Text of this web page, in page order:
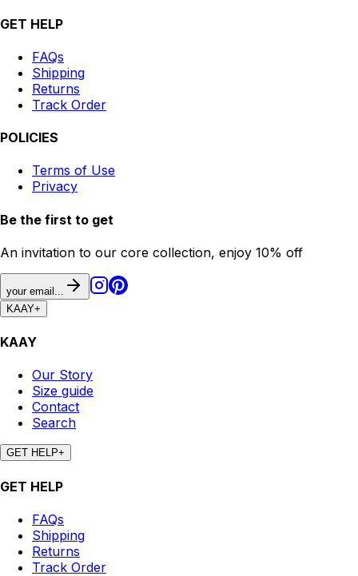
GET HELP
FAQs
Shipping
Returns
Track Order
POLICIES
Terms of Use
Privacy
Be the first to get
An invitation to our core collection, enjoy 10% off
your email...
KAAY+
KAAY
Our Story
Size guide
Contact
Search
GET HELP+
GET HELP
FAQs
Shipping
Returns
Track Order